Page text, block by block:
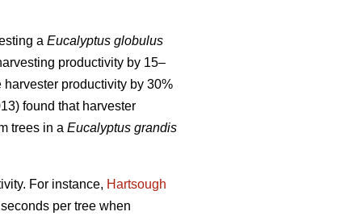
a Eucalyptus globulus
productivity by 15–
harvester productivity by 30%
found that harvester
trees in a Eucalyptus grandis
For instance, Hartsough
per tree when